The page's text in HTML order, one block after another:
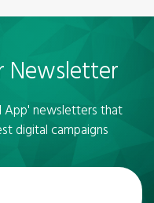
Newsletter
App' newsletters that
digital campaigns